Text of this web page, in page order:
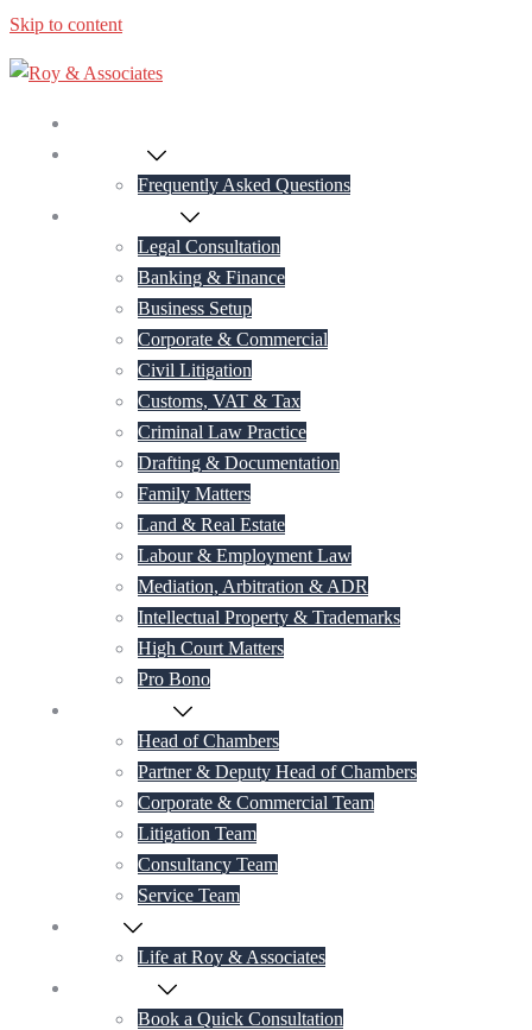
Skip to content
Frequently Asked Questions
Legal Consultation
Banking & Finance
Business Setup
Corporate & Commercial
Civil Litigation
Customs, VAT & Tax
Criminal Law Practice
Drafting & Documentation
Family Matters
Land & Real Estate
Labour & Employment Law
Mediation, Arbitration & ADR
Intellectual Property & Trademarks
High Court Matters
Pro Bono
Head of Chambers
Partner & Deputy Head of Chambers
Corporate & Commercial Team
Litigation Team
Consultancy Team
Service Team
Life at Roy & Associates
Book a Quick Consultation